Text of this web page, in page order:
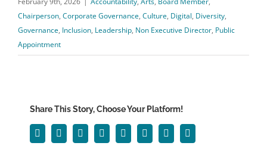
Chairperson, Corporate Governance, Culture, Digital, Diversity,
Governance, Inclusion, Leadership, Non Executive Director, Public
Appointment
Share This Story, Choose Your Platform!
FacebookTwitter Reddit LinkedInWhatsApp
Tumblr Pinterest